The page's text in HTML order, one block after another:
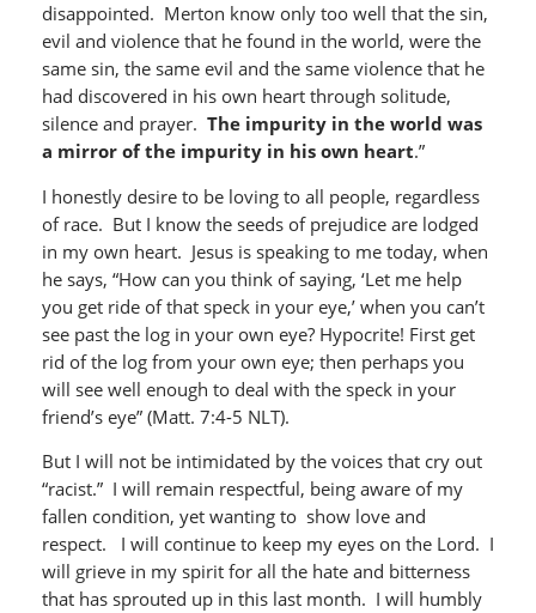
disappointed. Merton know only too well that the sin,
evil and violence that he found in the world, were the
same sin, the same evil and the same violence that he
had discovered in his own heart through solitude,
silence and prayer. The impurity in the world was
a mirror of the impurity in his own heart.”
I honestly desire to be loving to all people, regardless
of race. But I know the seeds of prejudice are lodged
in my own heart. Jesus is speaking to me today, when
he says, “How can you think of saying, ‘Let me help
you get ride of that speck in your eye,’ when you can’t
see past the log in your own eye? Hypocrite! First get
rid of the log from your own eye; then perhaps you
will see well enough to deal with the speck in your
friend’s eye” (Matt. 7:4-5 NLT).
But I will not be intimidated by the voices that cry out
“racist.” I will remain respectful, being aware of my
fallen condition, yet wanting to show love and
respect. I will continue to keep my eyes on the Lord. I
will grieve in my spirit for all the hate and bitterness
that has sprouted up in this last month. I will humbly